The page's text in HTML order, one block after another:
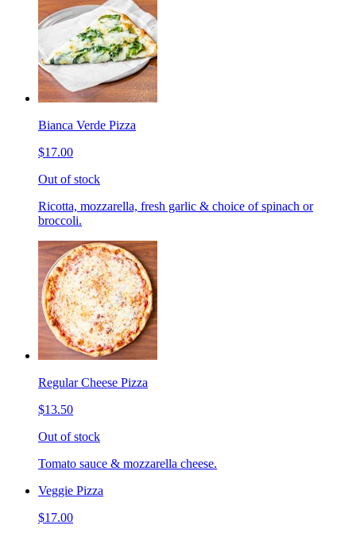
Bianca Verde Pizza
$17.00
Out of stock
Ricotta, mozzarella, fresh garlic & choice of spinach or
broccoli.
Regular Cheese Pizza
$13.50
Out of stock
Tomato sauce & mozzarella cheese.
Veggie Pizza
$17.00